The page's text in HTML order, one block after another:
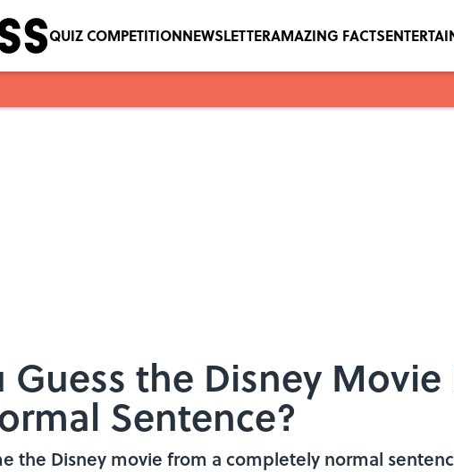
QUIZ COMPETITIONNEWSLETTERAMAZING FACTS
Guess the Disney Movie
Sentence?
the Disney movie from a completely normal